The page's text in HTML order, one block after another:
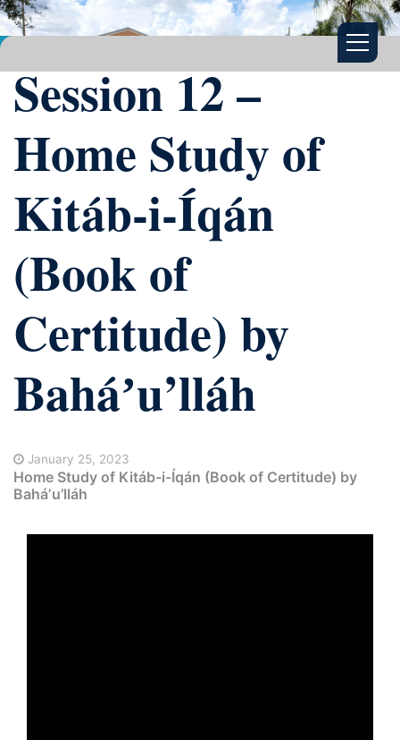
Session 12 –
Home Study of
Kitáb-i-Íqán
(Book of
Certitude) by
Baháʼu’lláh
January 25, 2023
Home Study of Kitáb-i-Íqán (Book of Certitude) by
Baháʼu’lláh